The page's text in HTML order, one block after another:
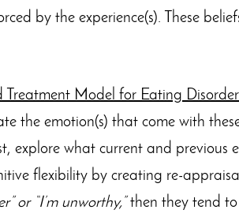
by the experience(s). These
Treatment Model for Eating
the emotion(s) that come with
explore what current and previous
flexibility by creating re-
or “I’m unworthy,”then they tend